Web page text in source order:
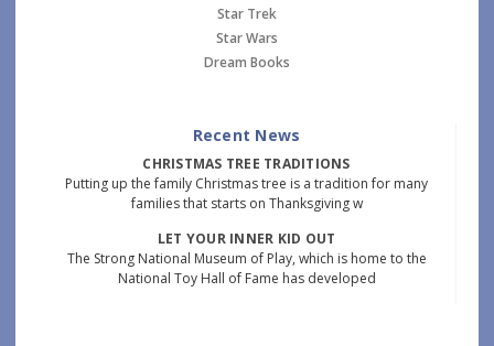
Star Trek
Star Wars
Dream Books
Recent News
CHRISTMAS TREE TRADITIONS
Putting up the family Christmas tree is a tradition for many
families that starts on Thanksgiving w
LET YOUR INNER KID OUT
The Strong National Museum of Play, which is home to the
National Toy Hall of Fame has developed